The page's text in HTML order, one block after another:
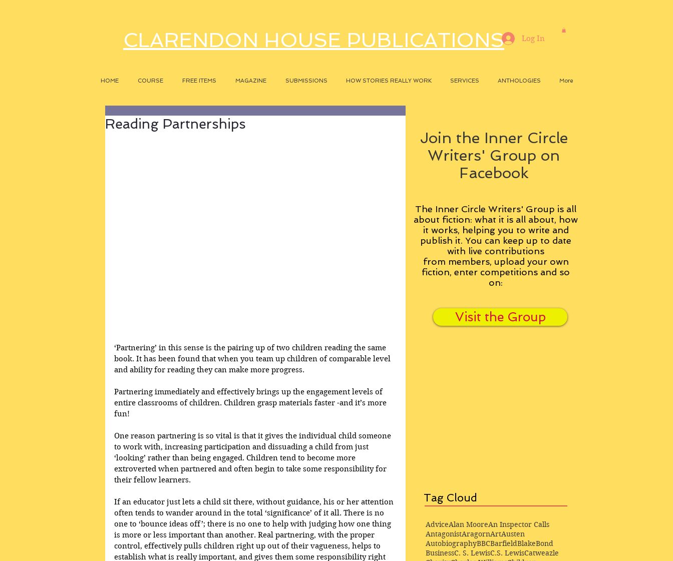
CLARENDON HOUSE PUBLICATIONS
HOME COURSE FREE ITEMS MAGAZINE SUBMISSIONS HOW STORIES REALLY WORK SERVICES ANTHOLOGIES More
Log In
Reading Partnerships
‘Partnering’ in this sense is the pairing up of two children reading the same
book. It has been found that when you team up children of comparable level
and ability for reading they can make more progress.
Partnering immediately and effectively brings up the engagement levels of
entire classrooms of children. Children grasp materials faster -and it’s more
fun!
One reason partnering is so vital is that it gives the individual child someone
to work with, increasing participation and dissuading a child from just
‘looking’ rather than being engaged. Children tend to become more
extroverted when partnered and often begin to take some responsibility for
their fellow learners.
If an educator just lets a child sit there, without guidance, his or her attention
often tends to wander around in the total ‘significance’ of it all. There is no
one to ‘bounce ideas off’; there is no one to help with judging how one thing
is more or less important than another. Real partnering, with the proper
control, effectively pulls children right up out of their vagueness, helps to
establish what is really important, and gives them some responsibility right
Join the Inner Circle
Writers' Group on
Facebook
The Inner Circle Writers' Group is all
about fiction: what it is all about, how
it works, helping you to write and
publish it. You can keep up to date
with live contributions
from members, upload your own
fiction, enter competitions and so
on:
Visit the Group
Tag Cloud
AdviceAlan MooreAn Inspector Calls
AntagonistAragornArtAusten
AutobiographyBBCBarfieldBlakeBond
BusinessC. S. LewisC.S. LewisCatweazle